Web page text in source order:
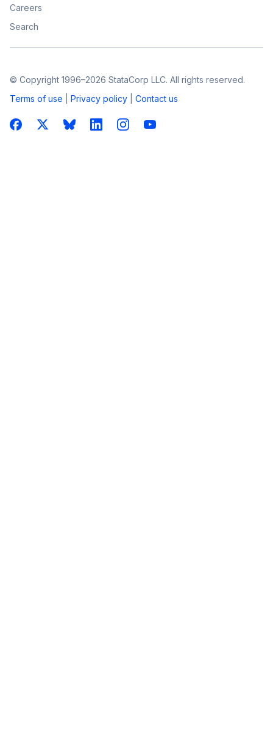
Careers
Search
© Copyright 1996–2026 StataCorp LLC. All rights reserved.
Terms of use
Privacy policy Contact us